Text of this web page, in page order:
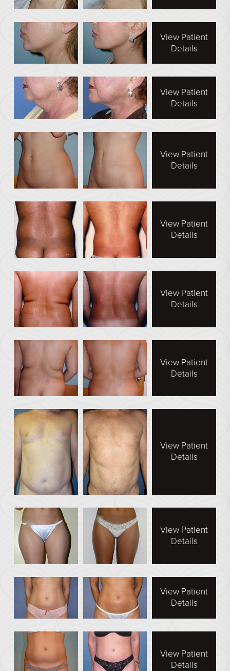
Injectables Fillers
Lasers Treatments
Skin Rejuvenation (Not Available)
Microdermabrasion & Dermabrasion (Not Available)
Microneedling
BEFORE & AFTER
Breast Galleries
Body Galleries
Face Galleries
STORE
Brilliant Connections
Alastin
OUR DOCTORS
OUR STAFF
TESTIMONIALS
RESOURCES
CONTACT
View Patient
Details
View Patient
Details
View Patient
Details
View Patient
Details
View Patient
Details
View Patient
Details
View Patient
Details
View Patient
Details
View Patient
Details
View Patient
Details